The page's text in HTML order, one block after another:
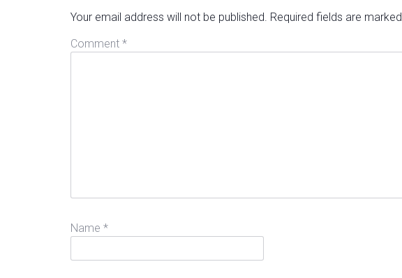
Your email address will not be published. Required fields are marked
Comment *
Name *